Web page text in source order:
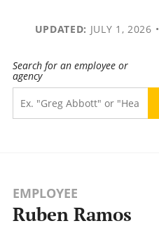
UPDATED: JULY 1, 2026 •
Search for an employee or
agency
EMPLOYEE
Ruben Ramos